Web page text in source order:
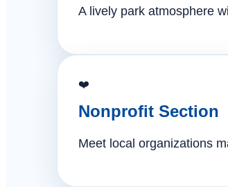
A lively park atmosphere
❤️
Nonprofit Section
Meet local organizations